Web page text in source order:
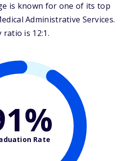
is known for one of its top
Administrative Services.
is 12:1.
Rate